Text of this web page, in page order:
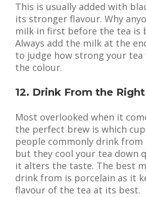
This is usually added with
its stronger flavour. Why
milk in first before the tea is
Always add the milk at the
to judge how strong your
the colour.
12. Drink From the
Most overlooked when it
the perfect brew is which
people commonly drink from
but they cool your tea down
it alters the taste. The best
drink from is porcelain as it
flavour of the tea at its best.